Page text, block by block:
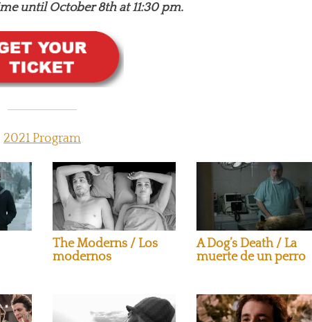
until October 8th at 11:30 pm.
2021 Program
The Moderns / Los
modernos
A Dog’s Death / La
muerte de un perro